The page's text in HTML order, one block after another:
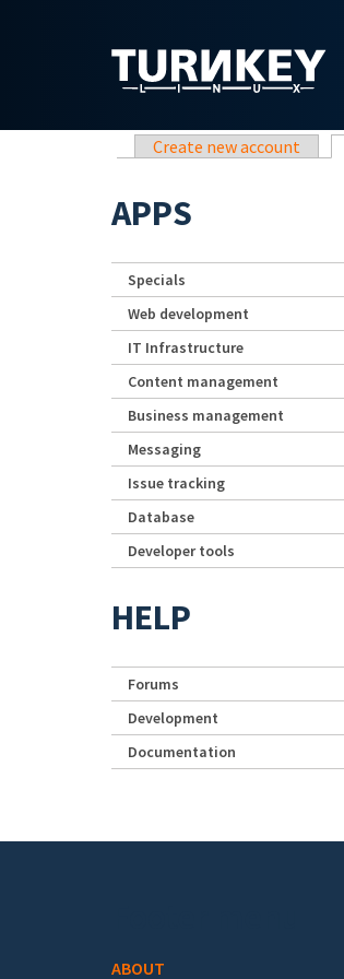
Primary tabs
Create new account
APPS
Specials
Web development
IT Infrastructure
Content management
Business management
Messaging
Issue tracking
Database
Developer tools
HELP
Forums
Development
Documentation
ABOUT